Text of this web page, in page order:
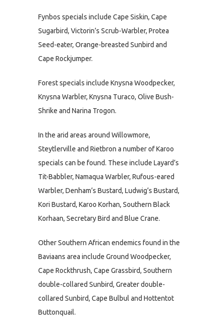
Fynbos specials include Cape Siskin, Cape
Sugarbird, Victorin’s Scrub-Warbler, Protea
Seed-eater, Orange-breasted Sunbird and
Cape Rockjumper.
Forest specials include Knysna Woodpecker,
Knysna Warbler, Knysna Turaco, Olive Bush-
Shrike and Narina Trogon.
In the arid areas around Willowmore,
Steytlerville and Rietbron a number of Karoo
specials can be found. These include Layard’s
Tit-Babbler, Namaqua Warbler, Rufous-eared
Warbler, Denham’s Bustard, Ludwig’s Bustard,
Kori Bustard, Karoo Korhan, Southern Black
Korhaan, Secretary Bird and Blue Crane.
Other Southern African endemics found in the
Baviaans area include Ground Woodpecker,
Cape Rockthrush, Cape Grassbird, Southern
double-collared Sunbird, Greater double-
collared Sunbird, Cape Bulbul and Hottentot
Buttonquail.